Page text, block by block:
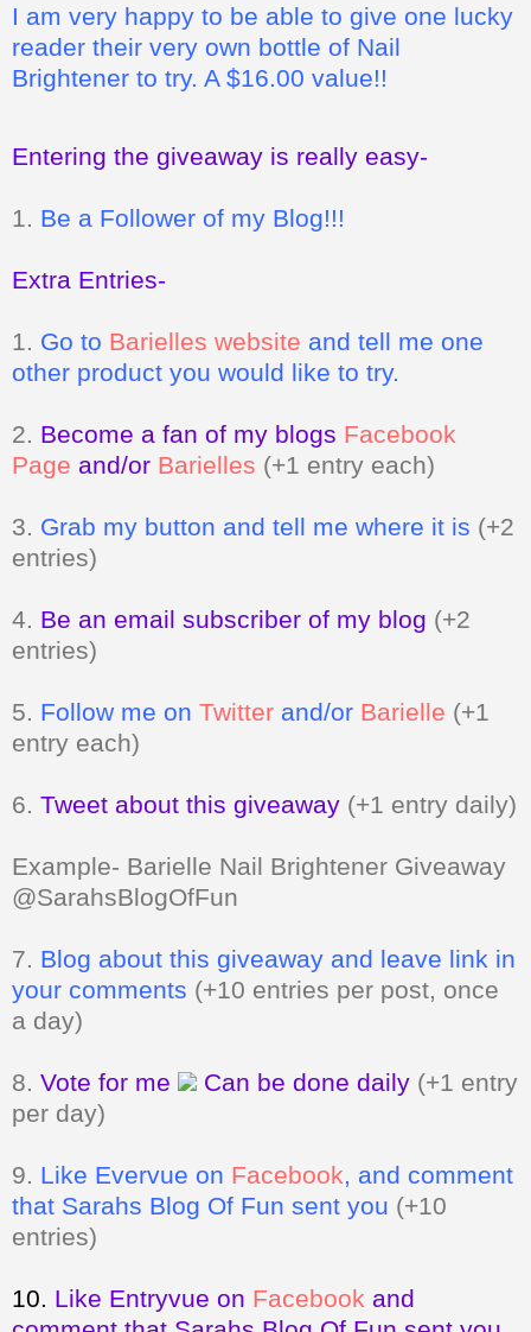
I am very happy to be able to give one lucky
reader their very own bottle of Nail
Brightener to try. A $16.00 value!!
Entering the giveaway is really easy-
1. Be a Follower of my Blog!!!
Extra Entries-
1. Go to Barielles website and tell me one
other product you would like to try.
2. Become a fan of my blogs Facebook
Page and/or Barielles (+1 entry each)
3. Grab my button and tell me where it is (+2
entries)
4. Be an email subscriber of my blog (+2
entries)
5. Follow me on Twitter and/or Barielle (+1
entry each)
6. Tweet about this giveaway (+1 entry daily)
Example- Barielle Nail Brightener Giveaway
@SarahsBlogOfFun
7. Blog about this giveaway and leave link in
your comments (+10 entries per post, once
a day)
8. Vote for me Can be done daily (+1 entry
per day)
9. Like Evervue on Facebook , and comment
that Sarahs Blog Of Fun sent you (+10
entries)
10. Like Entryvue on Facebook and